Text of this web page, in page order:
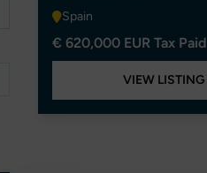
Spain
€ 620,000 EUR Tax Paid
VIEW LISTING